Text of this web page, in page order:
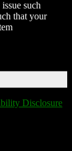
such
that your
Disclosure